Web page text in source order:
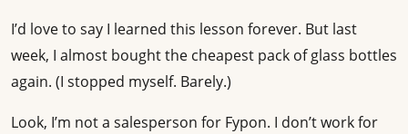
I’d love to say I learned this lesson forever. But last
week, I almost bought the cheapest pack of glass bottles
again. (I stopped myself. Barely.)
Look, I’m not a salesperson for Fypon. I don’t work for